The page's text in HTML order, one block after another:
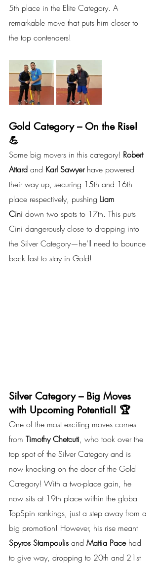
5th place in the Elite Category. A
remarkable move that puts him closer to
the top contenders!
Gold Category – On the Rise!
💪
Some big movers in this category! Robert
Attard and Karl Sawyer have powered
their way up, securing 15th and 16th
place respectively, pushing Liam
Cini down two spots to 17th. This puts
Cini dangerously close to dropping into
the Silver Category—he’ll need to bounce
back fast to stay in Gold!
Silver Category – Big Moves
with Upcoming Potential! 🏆
One of the most exciting moves comes
from Timothy Chetcuti, who took over the
top spot of the Silver Category and is
now knocking on the door of the Gold
Category! With a two-place gain, he
now sits at 19th place within the global
TopSpin rankings, just a step away from a
big promotion! However, his rise meant
Spyros Stampoulis and Mattia Pace had
to give way, dropping to 20th and 21st